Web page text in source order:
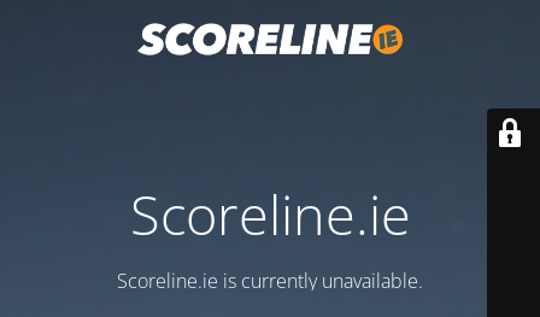
Scoreline.ie
Scoreline.ie is currently unavailable.